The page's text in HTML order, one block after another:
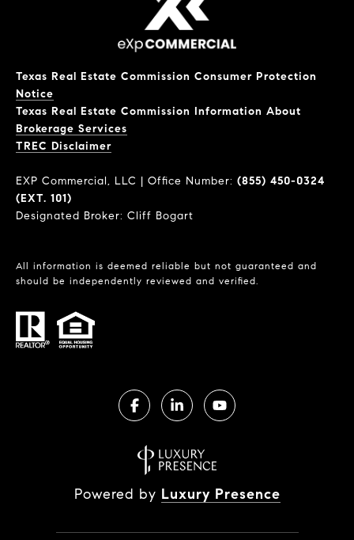
Texas Real Estate Commission Consumer Protection
Notice
Texas Real Estate Commission Information About
Brokerage Services
​​​​​​​TREC Disclaimer
EXP Commercial, LLC | Office Number: (855) 450-0324
(EXT. 101)
Designated Broker: Cliff Bogart
All information is deemed reliable but not guaranteed and
should be independently reviewed and verified.
Powered by Luxury Presence